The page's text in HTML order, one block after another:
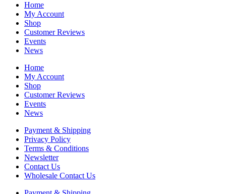
Home
My Account
Shop
Customer Reviews
Events
News
Home
My Account
Shop
Customer Reviews
Events
News
Payment & Shipping
Privacy Policy
Terms & Conditions
Newsletter
Contact Us
Wholesale Contact Us